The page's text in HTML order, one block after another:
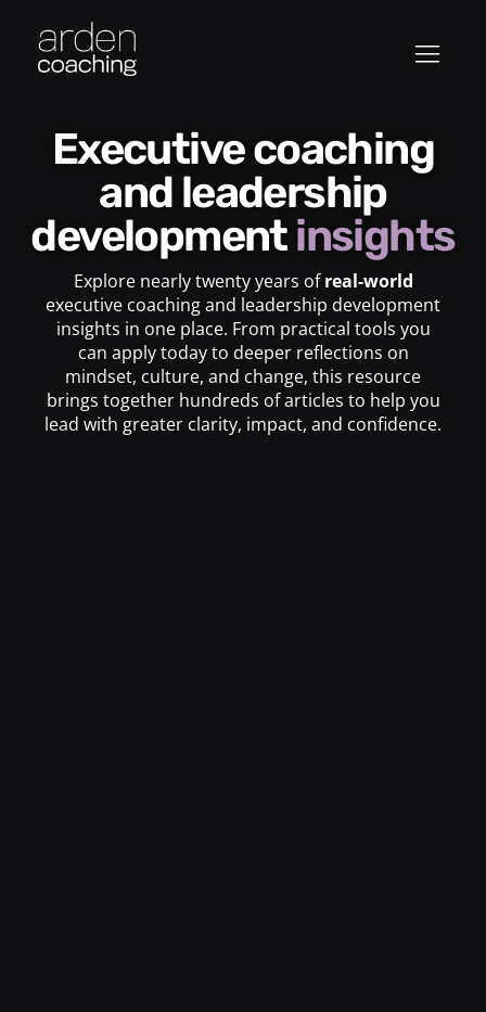
Executive coaching
and leadership
developmentinsights
Explore nearly twenty years ofreal-world
executive coaching and leadership development
insights in one place. From practical tools you
can apply today to deeper reflections on
mindset, culture, and change, this resource
brings together hundreds of articles to help you
lead with greater clarity, impact, and confidence.